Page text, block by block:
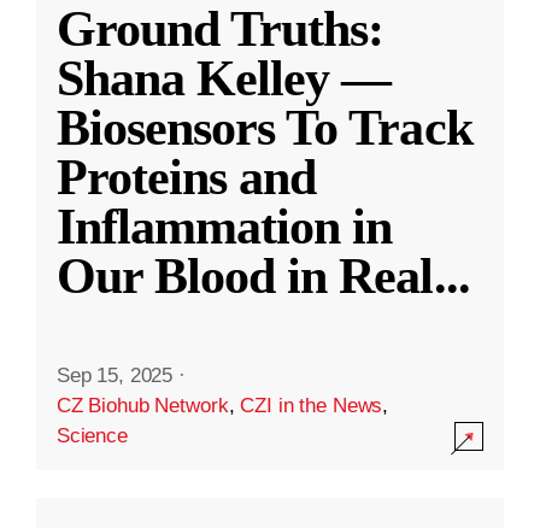
Ground Truths:
Shana Kelley —
Biosensors To Track
Proteins and
Inflammation in
Our Blood in Real...
Sep 15, 2025 ·
CZ Biohub Network,CZI in the News,
Science